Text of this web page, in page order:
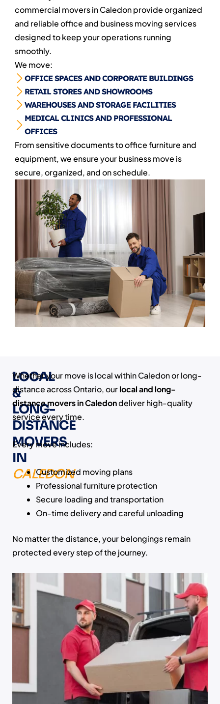
commercial movers in Caledon provide organized
and reliable office and business moving services
designed to keep your operations running
smoothly.
We move:
OFFICE SPACES AND CORPORATE BUILDINGS
RETAIL STORES AND SHOWROOMS
WAREHOUSES AND STORAGE FACILITIES
MEDICAL CLINICS AND PROFESSIONAL
OFFICES
From sensitive documents to office furniture and
equipment, we ensure your business move is
secure, organized, and on schedule.
LOCAL
&
LONG-
DISTANCE
MOVERS
IN
CALEDON
Whether your move is local within Caledon or long-
distance across Ontario, ourlocal and long-
distance movers in Caledondeliver high-quality
service every time.
Every move includes:
Customized moving plans
Professional furniture protection
Secure loading and transportation
On-time delivery and careful unloading
No matter the distance, your belongings remain
protected every step of the journey.